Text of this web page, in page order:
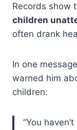
Records show
children
often drank
In one
warned him
children:
“You